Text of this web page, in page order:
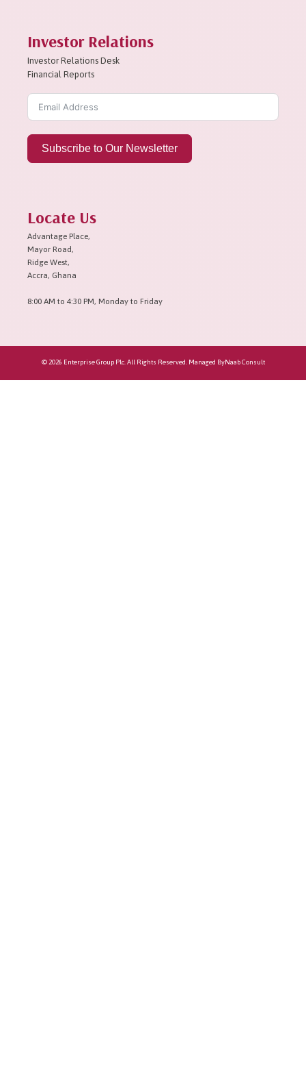
Investor Relations
Investor Relations Desk
Financial Reports
Subscribe to Our Newsletter
Locate Us
Advantage Place,
Mayor Road,
Ridge West,
Accra, Ghana
8:00 AM to 4:30 PM, Monday to Friday
© 2026 Enterprise Group Plc. All Rights Reserved. Managed ByNaab Consult